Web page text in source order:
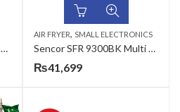
Sencor SFR 7200SS Deep Fryer
AIR FRYER, SMALL ELECTRONICS
Sencor SFR 9300BK Multi Function Deep Fryer
₨41,699